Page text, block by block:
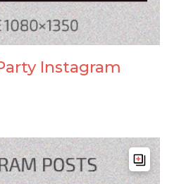
Instagram